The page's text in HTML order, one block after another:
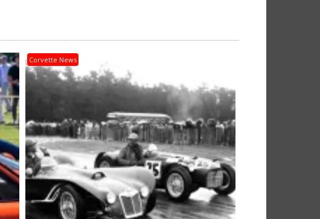
Corvette News